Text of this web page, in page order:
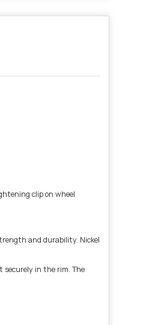
clip on wheel
and durability. Nickel
securely in the rim. The